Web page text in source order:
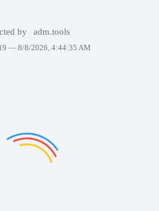
by adm.tools
— 8/8/2026, 4:44:35 AM